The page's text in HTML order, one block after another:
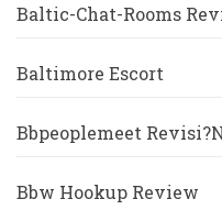
Baltic-Chat-Rooms
Baltimore Escort
Bbpeoplemeet
Bbw Hookup Review